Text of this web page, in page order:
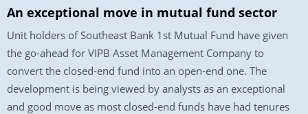
An exceptional move in mutual fund sector
Unit holders of Southeast Bank 1st Mutual Fund have given
the go-ahead for VIPB Asset Management Company to
convert the closed-end fund into an open-end one. The
development is being viewed by analysts as an exceptional
and good move as most closed-end funds have had tenures